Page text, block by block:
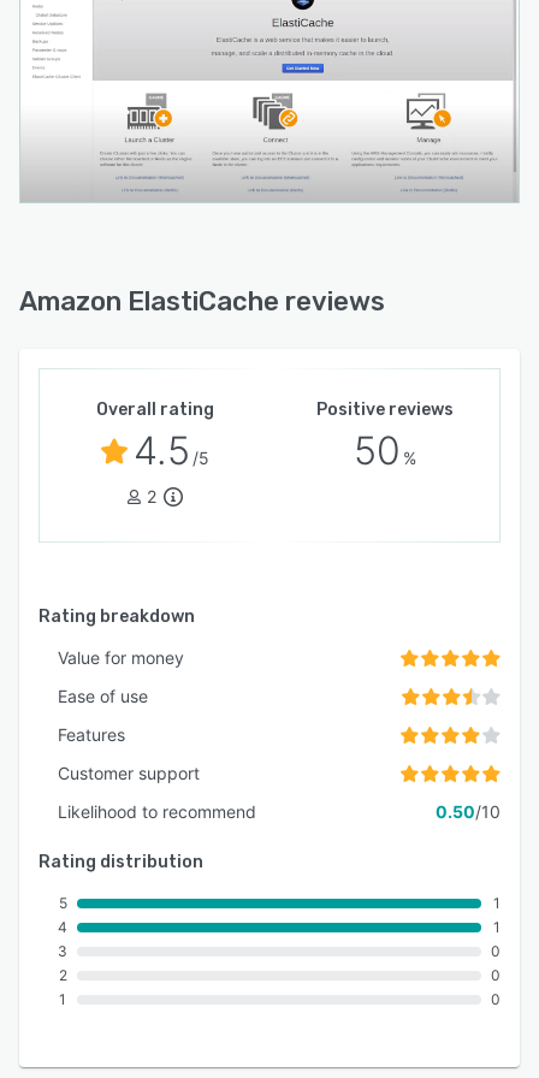
Amazon ElastiCache reviews
Overall rating
4.5 /5
2
Positive reviews
50 %
Rating breakdown
Value for money
Ease of use
Features
Customer support
Likelihood to recommend
0.50/10
Rating distribution
5
4
3
2
1
1
1
0
0
0